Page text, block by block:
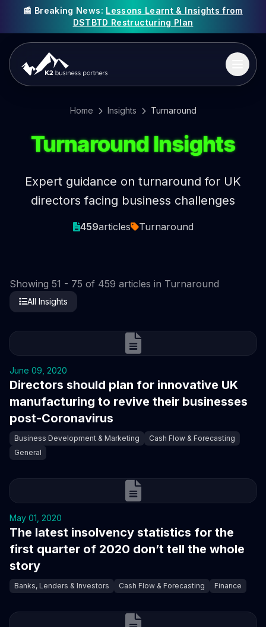
📰 Breaking News: Lessons Learnt & Insights from
DSTBTD Restructuring Plan
Home Insights Turnaround
Turnaround Insights
Expert guidance on turnaround for UK
directors facing business challenges
459articles Turnaround
Showing 51 - 75 of 459 articles in Turnaround
All Insights
June 09, 2020
Directors should plan for innovative UK
manufacturing to revive their businesses
post-Coronavirus
Business Development & Marketing
Cash Flow & Forecasting
General
May 01, 2020
The latest insolvency statistics for the
first quarter of 2020 don’t tell the whole
story
Banks, Lenders & Investors Cash Flow & Forecasting Finance